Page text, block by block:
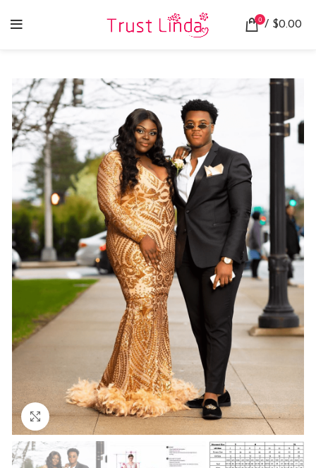
0 / $0.00
Click to enlarge